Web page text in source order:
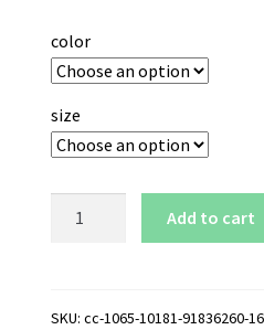
color
size
Aggies
Add to cart
SKU:cc-1065-10181-91836260-